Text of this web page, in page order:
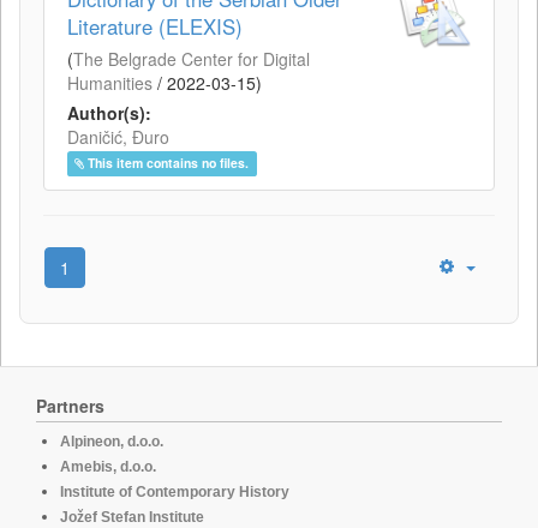
Literature (ELEXIS)
(The Belgrade Center for Digital
Humanities / 2022-03-15)
Author(s):
Daničić, Đuro
This item contains no files.
1
Partners
Alpineon, d.o.o.
Amebis, d.o.o.
Institute of Contemporary History
Jožef Stefan Institute